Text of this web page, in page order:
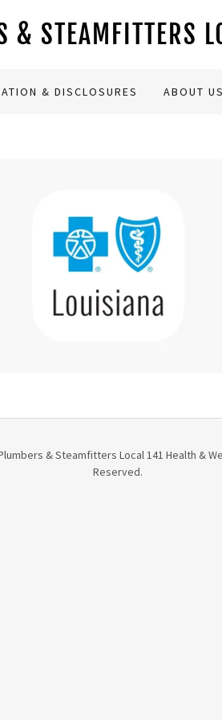
& STEAMFITTERS
& DISCLOSURES ABOUT US
& Steamfitters Local 141 Health &
Reserved.